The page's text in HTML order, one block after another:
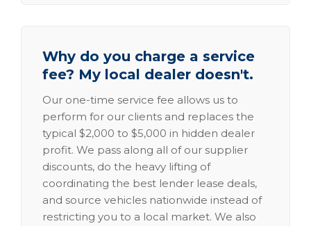
Why do you charge a service
fee? My local dealer doesn't.
Our one-time service fee allows us to
perform for our clients and replaces the
typical $2,000 to $5,000 in hidden dealer
profit. We pass along all of our supplier
discounts, do the heavy lifting of
coordinating the best lender lease deals,
and source vehicles nationwide instead of
restricting you to a local market. We also